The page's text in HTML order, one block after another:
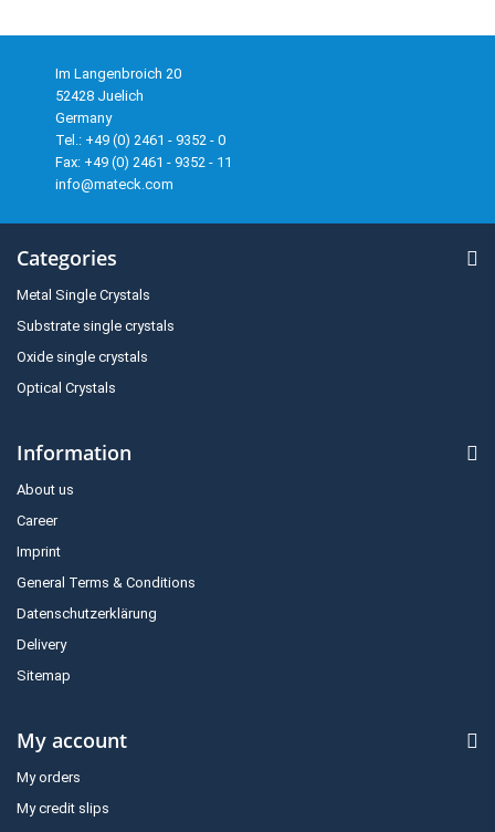
Im Langenbroich 20
52428 Juelich
Germany
Tel.: +49 (0) 2461 - 9352 - 0
Fax: +49 (0) 2461 - 9352 - 11
info@mateck.com
Categories
Metal Single Crystals
Substrate single crystals
Oxide single crystals
Optical Crystals
Information
About us
Career
Imprint
General Terms & Conditions
Datenschutzerklärung
Delivery
Sitemap
My account
My orders
My credit slips